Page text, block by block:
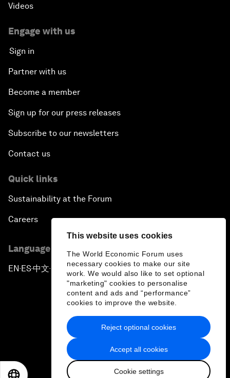
This website uses cookies
The World Economic Forum uses
necessary cookies to make our site
work. We would also like to set optional
"marketing" cookies to personalise
content and ads and “performance”
cookies to improve the website.
Accept all cookies
Cookie settings
Reject optional cookies
Videos
Engage with us
Sign in
Partner with us
Become a member
Sign up for our press releases
Subscribe to our newsletters
Contact us
Quick links
Sustainability at the Forum
Careers
Language editions
EN ▪ES▪中文▪ 日本語
Privacy Policy & Terms of Service
Sitemap
2026 World Economic Forum
日本語